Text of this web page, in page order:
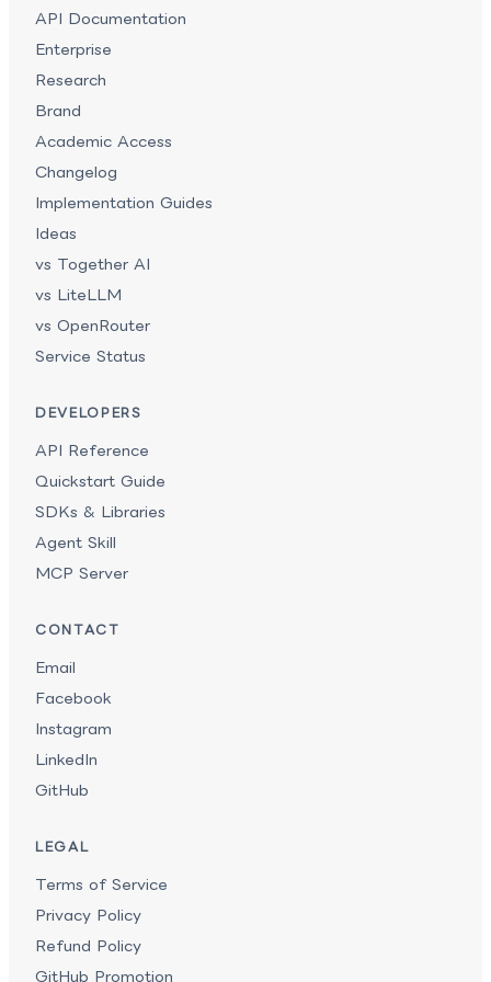
API Documentation
Enterprise
Research
Brand
Academic Access
Changelog
Implementation Guides
Ideas
vs Together AI
vs LiteLLM
vs OpenRouter
Service Status
DEVELOPERS
API Reference
Quickstart Guide
SDKs & Libraries
Agent Skill
MCP Server
CONTACT
Email
Facebook
Instagram
LinkedIn
GitHub
LEGAL
Terms of Service
Privacy Policy
Refund Policy
GitHub Promotion